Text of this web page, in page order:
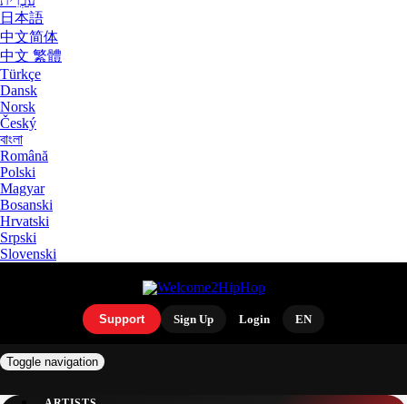
日本語
中文简体
中文 繁體
Türkçe
Dansk
Norsk
Český
বাংলা
Română
Polski
Magyar
Bosanski
Hrvatski
Srpski
Slovenski
Support Sign Up Login EN
Toggle navigation